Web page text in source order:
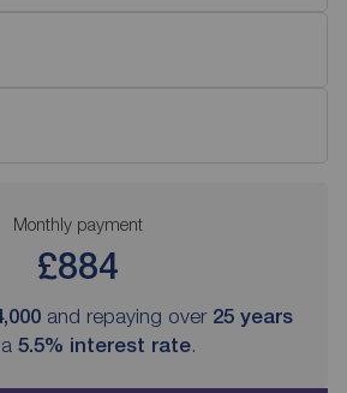
Monthly payment
£884
and repaying over 25 years
5.5% interest rate.